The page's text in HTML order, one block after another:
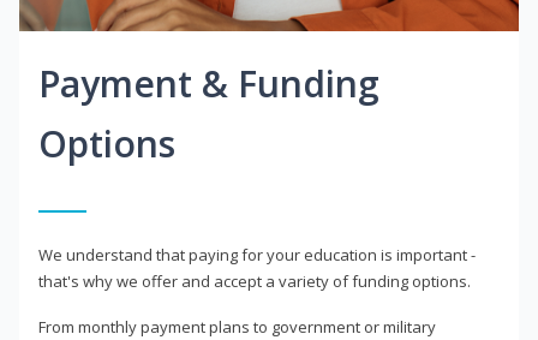
Payment & Funding
Options
We understand that paying for your education is important -
that's why we offer and accept a variety of funding options.
From monthly payment plans to government or military